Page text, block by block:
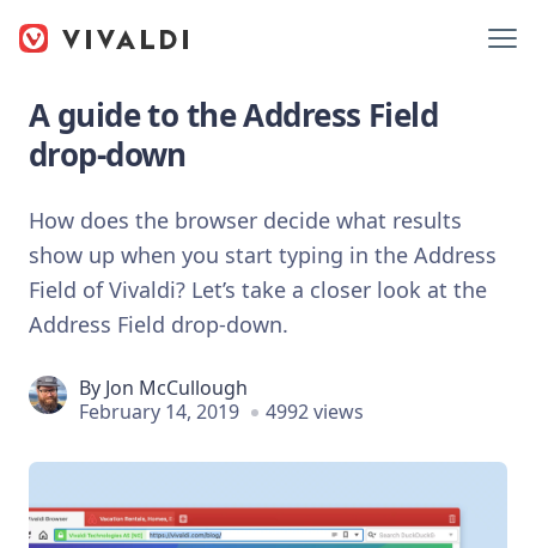
A guide to the Address Field
drop-down
How does the browser decide what results
show up when you start typing in the Address
Field of Vivaldi? Let’s take a closer look at the
Address Field drop-down.
By Jon McCullough
February 14, 2019
4992 views